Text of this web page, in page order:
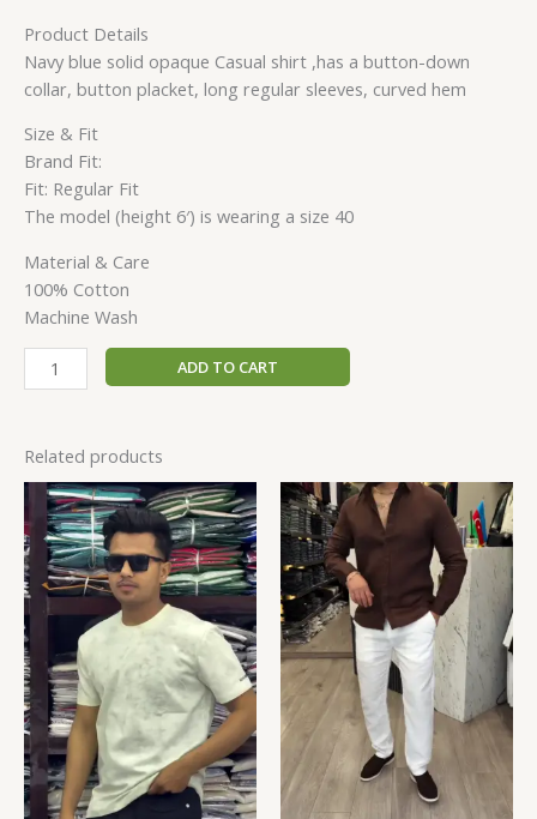
Product Details
Navy blue solid opaque Casual shirt ,has a button-down
collar, button placket, long regular sleeves, curved hem
Size & Fit
Brand Fit:
Fit: Regular Fit
The model (height 6′) is wearing a size 40
Material & Care
100% Cotton
Machine Wash
ADD TO CART
Related products